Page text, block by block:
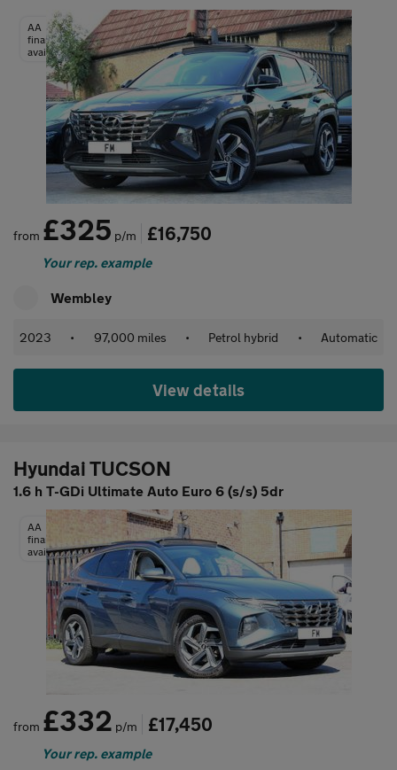
AA
finance
available
from £325 p/m £16,750
Your rep. example
Wembley
2023 • 97,000 miles • Petrol hybrid • Automatic
View details
Hyundai TUCSON
1.6 h T-GDi Ultimate Auto Euro 6 (s/s) 5dr
AA
finance
available
from £332 p/m £17,450
Your rep. example